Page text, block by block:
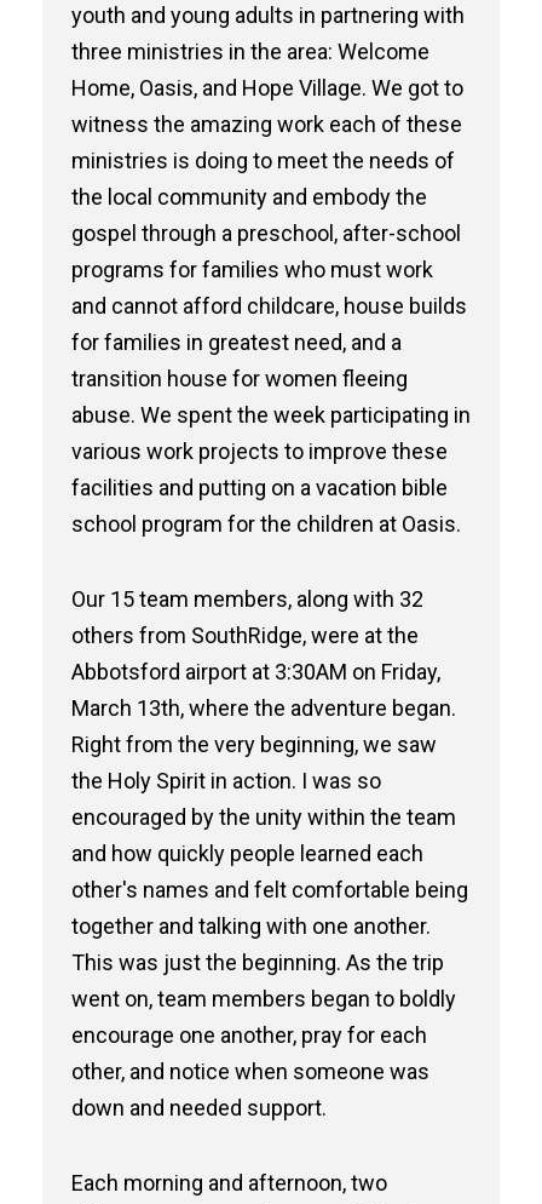
youth and young adults in partnering with
three ministries in the area: Welcome
Home, Oasis, and Hope Village. We got to
witness the amazing work each of these
ministries is doing to meet the needs of
the local community and embody the
gospel through a preschool, after-school
programs for families who must work
and cannot afford childcare, house builds
for families in greatest need, and a
transition house for women fleeing
abuse. We spent the week participating in
various work projects to improve these
facilities and putting on a vacation bible
school program for the children at Oasis.
Our 15 team members, along with 32
others from SouthRidge, were at the
Abbotsford airport at 3:30AM on Friday,
March 13th, where the adventure began.
Right from the very beginning, we saw
the Holy Spirit in action. I was so
encouraged by the unity within the team
and how quickly people learned each
other's names and felt comfortable being
together and talking with one another.
This was just the beginning. As the trip
went on, team members began to boldly
encourage one another, pray for each
other, and notice when someone was
down and needed support.
Each morning and afternoon, two